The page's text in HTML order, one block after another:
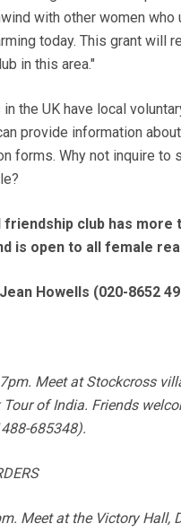
with other women who
today. This grant will
in this area."
the UK have local
provide information
forms. Why not inquire to
club has more
is open to all female
Howells (020-8652
7pm. Meet at Stockcross
of India. Friends
685348).
Meet at the Victory Hall,